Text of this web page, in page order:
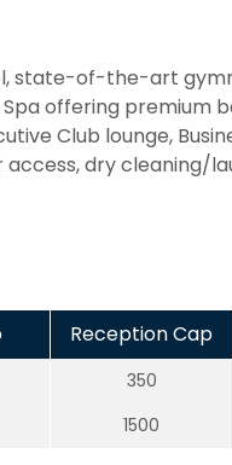
state-of-the-art
offering premium
Club lounge,
dry cleaning/
Reception Cap
350
1500